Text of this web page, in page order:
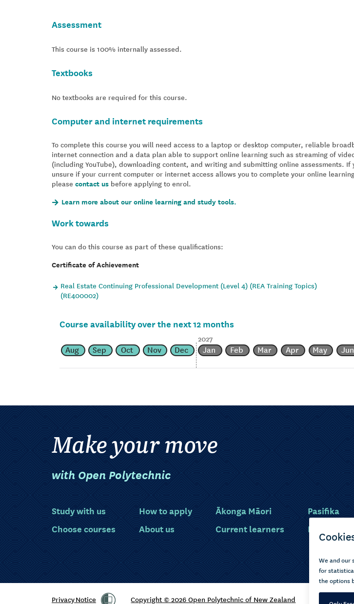
Assessment
This course is 100% internally assessed.
Textbooks
No textbooks are required for this course.
Computer and internet requirements
To complete this course you will need access to a laptop or desktop computer, reliable
internet connection and a data plan able to support online learning such as streaming of
(including YouTube), downloading content, and writing and submitting online assessments. If
unsure if your current computer or internet access allows you to complete your online
please contact us before applying to enrol.
Learn more about our online learning and study tools.
Work towards
You can do this course as part of these qualifications:
Certificate of Achievement
Real Estate Continuing Professional Development (Level 4) (REA Training Topics)
(RE400002)
Course availability over the next 12 months
Aug Sep Oct Nov Dec
2027
Jan Feb Mar Apr May Jun
Make your move
with Open Polytechnic
Study with us
Choose courses
How to apply
About us
Ākonga Māori
Current learners
Pasifika
Disabled
Privacy Notice Copyright © 2026 Open Polytechnic of New Zealand